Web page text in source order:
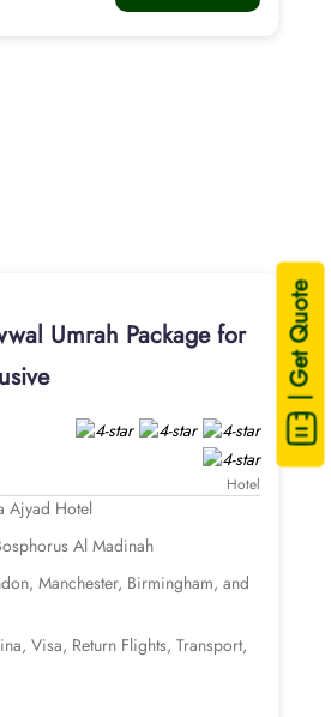
| Get Quote
Umrah Package for
Hotel
Ajyad Hotel
Al Madinah
Manchester, Birmingham, and
Visa, Return Flights, Transport,